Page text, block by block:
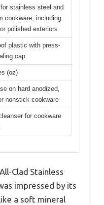
stainless steel and
cookware, including
polished exteriors
plastic with press-
cap
(oz)
on hard anodized,
nonstick cookware
for cookware
Clad Stainless
impressed by its
a soft mineral